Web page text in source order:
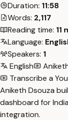
Duration: 11:58
Words: 2,117
Reading time: 11
Language:
Speakers: 1
English
Transcribe a
Aniketh Dsouza
dashboard for
integration.